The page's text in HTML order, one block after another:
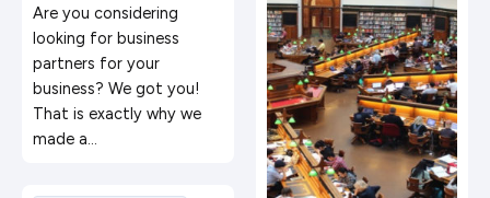
Are you considering
looking for business
partners for your
business? We got you!
That is exactly why we
made a…